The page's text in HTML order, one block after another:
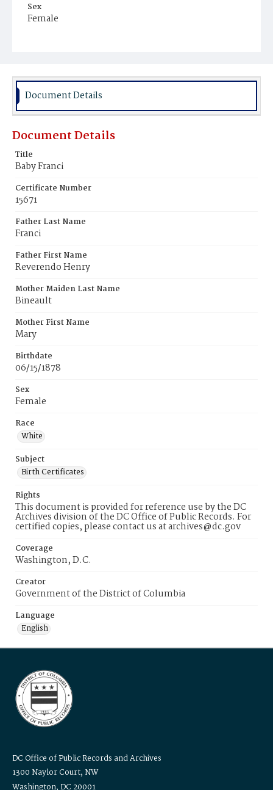
Sex
Female
Document Details
Document Details
Title
Baby Franci
Certificate Number
15671
Father Last Name
Franci
Father First Name
Reverendo Henry
Mother Maiden Last Name
Bineault
Mother First Name
Mary
Birthdate
06/15/1878
Sex
Female
Race
White
Subject
Birth Certificates
Rights
This document is provided for reference use by the DC
Archives division of the DC Office of Public Records. For
certified copies, please contact us at archives@dc.gov
Coverage
Washington, D.C.
Creator
Government of the District of Columbia
Language
English
DC Office of Public Records and Archives
1300 Naylor Court, NW
Washington, DC 20001